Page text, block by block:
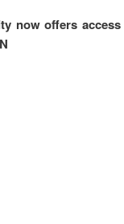
now offers access